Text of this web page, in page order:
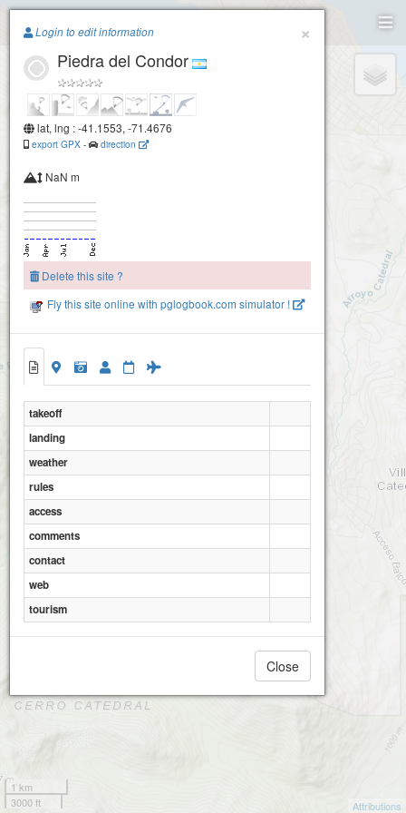
Paragliding.Earth
+
1 km
3000 ft
Attributions
×
Login to edit information
Piedra del Condor
lat, lng : -41.1553, -71.4676
export GPX - direction
NaN m
Delete this site ?
Fly this site online with pglogbook.com simulator !
takeoff
landing
weather
rules
access
comments
contact
web
tourism
Close